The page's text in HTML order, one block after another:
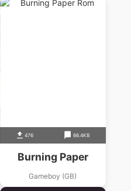
476 66.4KB
Burning Paper
Gameboy (GB)